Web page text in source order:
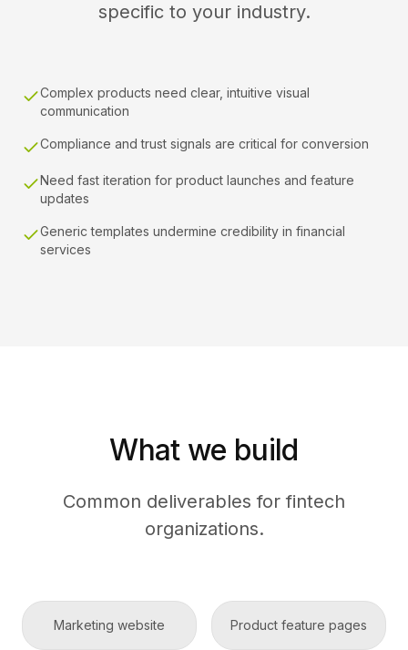
specific to your industry.
Complex products need clear, intuitive visual
communication
Compliance and trust signals are critical for conversion
Need fast iteration for product launches and feature
updates
Generic templates undermine credibility in financial
services
What we build
Common deliverables for fintech
organizations.
Marketing website Product feature pages